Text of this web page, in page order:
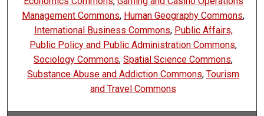
cManagement Commons, Human Geography Commons,
International Business Commons, Public Affairs,
Public Policy and Public Administration Commons,
Sociology Commons,Spatial Science Commons,
Substance Abuse and Addiction Commons,Tourism
and Travel Commons